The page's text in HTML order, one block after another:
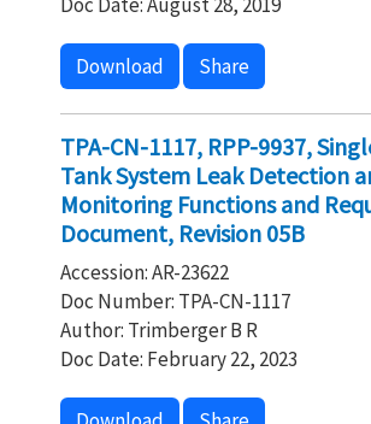
Download Share
TPA-CN-1117, RPP-9937,
Tank System Leak Detection
Monitoring Functions and
Document, Revision 05B
Accession: AR-23622
Doc Number: TPA-CN-1117
Author: Trimberger B R
Doc Date: February 22, 2023